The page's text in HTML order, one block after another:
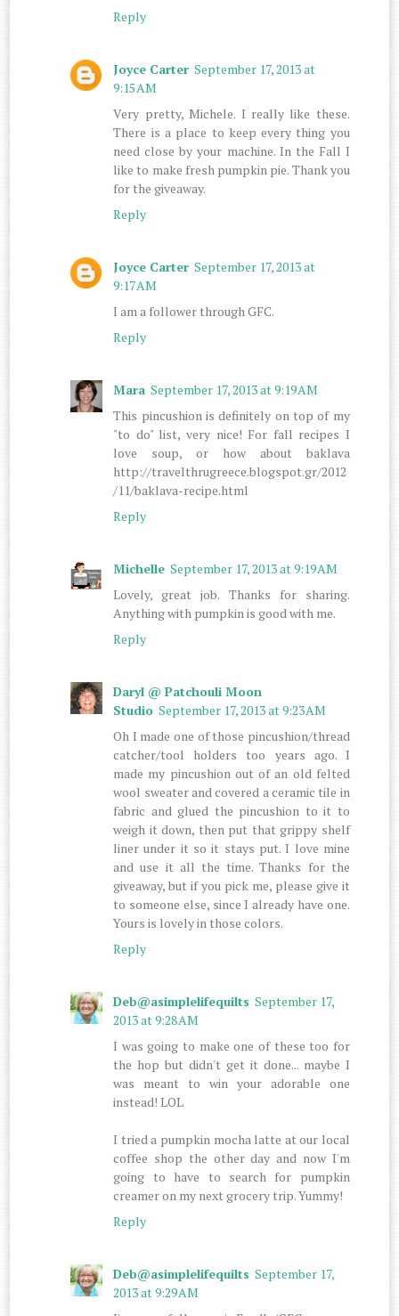
Reply
Joyce Carter September 17, 2013 at
9:15 AM
Very pretty, Michele. I really like these.
There is a place to keep every thing you
need close by your machine. In the Fall I
like to make fresh pumpkin pie. Thank you
for the giveaway.
Reply
Joyce Carter September 17, 2013 at
9:17 AM
I am a follower through GFC.
Reply
Mara September 17, 2013 at 9:19 AM
This pincushion is definitely on top of my
"to do" list, very nice! For fall recipes I
love soup, or how about baklava
http://travelthrugreece.blogspot.gr/2012
/11/baklava-recipe.html
Reply
Michelle September 17, 2013 at 9:19 AM
Lovely, great job. Thanks for sharing.
Anything with pumpkin is good with me.
Reply
Daryl @ Patchouli Moon
Studio September 17, 2013 at 9:23 AM
Oh I made one of those pincushion/thread
catcher/tool holders too years ago. I
made my pincushion out of an old felted
wool sweater and covered a ceramic tile in
fabric and glued the pincushion to it to
weigh it down, then put that grippy shelf
liner under it so it stays put. I love mine
and use it all the time. Thanks for the
giveaway, but if you pick me, please give it
to someone else, since I already have one.
Yours is lovely in those colors.
Reply
Deb@asimplelifequilts September 17,
2013 at 9:28 AM
I was going to make one of these too for
the hop but didn't get it done... maybe I
was meant to win your adorable one
instead! LOL
I tried a pumpkin mocha latte at our local
coffee shop the other day and now I'm
going to have to search for pumpkin
creamer on my next grocery trip. Yummy!
Reply
Deb@asimplelifequilts September 17,
2013 at 9:29 AM